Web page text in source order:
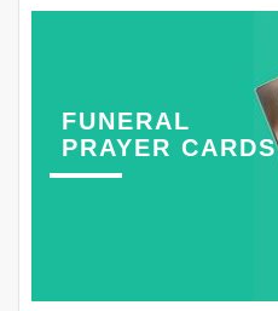
FUNERAL
PRAYER CARDS